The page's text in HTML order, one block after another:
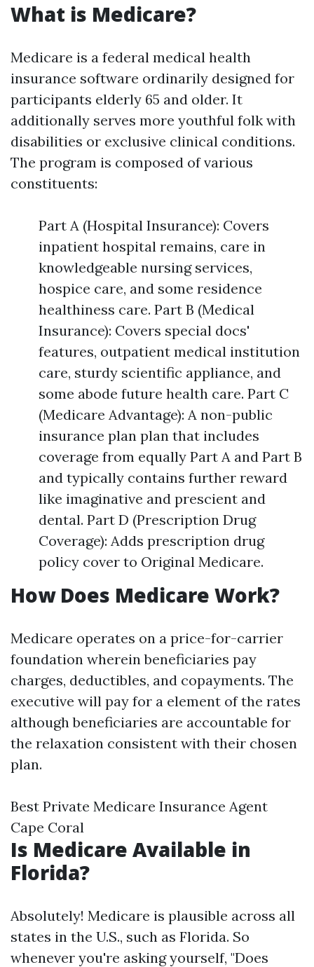
What is Medicare?
Medicare is a federal medical health
insurance software ordinarily designed for
participants elderly 65 and older. It
additionally serves more youthful folk with
disabilities or exclusive clinical conditions.
The program is composed of various
constituents:
Part A (Hospital Insurance): Covers
inpatient hospital remains, care in
knowledgeable nursing services,
hospice care, and some residence
healthiness care. Part B (Medical
Insurance): Covers special docs'
features, outpatient medical institution
care, sturdy scientific appliance, and
some abode future health care. Part C
(Medicare Advantage): A non-public
insurance plan plan that includes
coverage from equally Part A and Part B
and typically contains further reward
like imaginative and prescient and
dental. Part D (Prescription Drug
Coverage): Adds prescription drug
policy cover to Original Medicare.
How Does Medicare Work?
Medicare operates on a price-for-carrier
foundation wherein beneficiaries pay
charges, deductibles, and copayments. The
executive will pay for a element of the rates
although beneficiaries are accountable for
the relaxation consistent with their chosen
plan.
Best Private Medicare Insurance Agent
Cape Coral
Is Medicare Available in
Florida?
Absolutely! Medicare is plausible across all
states in the U.S., such as Florida. So
whenever you're asking yourself, "Does